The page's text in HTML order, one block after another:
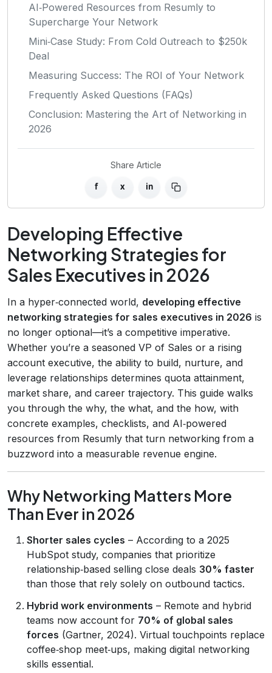
AI‑Powered Resources from Resumly to
Supercharge Your Network
Mini‑Case Study: From Cold Outreach to $250k
Deal
Measuring Success: The ROI of Your Network
Frequently Asked Questions (FAQs)
Conclusion: Mastering the Art of Networking in
2026
Share Article
f x in
Developing Effective
Networking Strategies for
Sales Executives in 2026
In a hyper‑connected world, developing effective
networking strategies for sales executives in 2026 is
no longer optional—it’s a competitive imperative.
Whether you’re a seasoned VP of Sales or a rising
account executive, the ability to build, nurture, and
leverage relationships determines quota attainment,
market share, and career trajectory. This guide walks
you through the why, the what, and the how, with
concrete examples, checklists, and AI‑powered
resources from Resumly that turn networking from a
buzzword into a measurable revenue engine.
Why Networking Matters More
Than Ever in 2026
Shorter sales cycles – According to a 2025
HubSpot study, companies that prioritize
relationship‑based selling close deals 30% faster
than those that rely solely on outbound tactics.
Hybrid work environments – Remote and hybrid
teams now account for 70% of global sales
forces (Gartner, 2024). Virtual touchpoints replace
coffee‑shop meet‑ups, making digital networking
skills essential.